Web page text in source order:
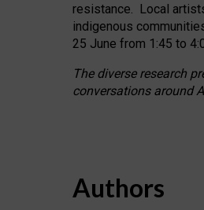
resistance. Local
indigenous
25 June from 1:45 to
The diverse research
conversations around
Authors